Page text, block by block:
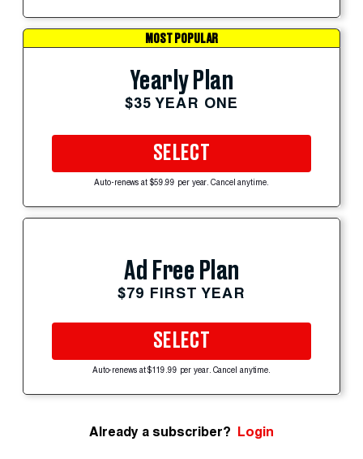
MOST POPULAR
Yearly Plan
$35 YEAR ONE
SELECT
Auto-renews at $59.99 per year. Cancel anytime.
Ad Free Plan
$79 FIRST YEAR
SELECT
Auto-renews at $119.99 per year. Cancel anytime.
Already a subscriber? Login